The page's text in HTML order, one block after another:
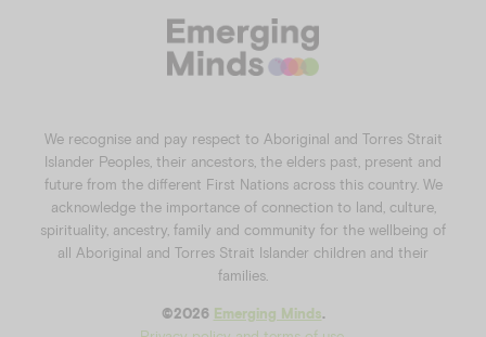
We recognise and pay respect to Aboriginal and Torres Strait
Islander Peoples, their ancestors, the elders past, present and
future from the different First Nations across this country. We
acknowledge the importance of connection to land, culture,
spirituality, ancestry, family and community for the wellbeing of
all Aboriginal and Torres Strait Islander children and their
families.
©️2026 Emerging Minds.